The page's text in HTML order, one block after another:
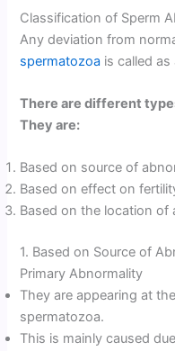
Classification of Sperm
Any deviation from
spermatozoa is called
There are different
They are:
Based on source of
Based on effect on
Based on the location of
1. Based on Source of
Primary Abnormality
They are appearing at
spermatozoa.
This is mainly caused